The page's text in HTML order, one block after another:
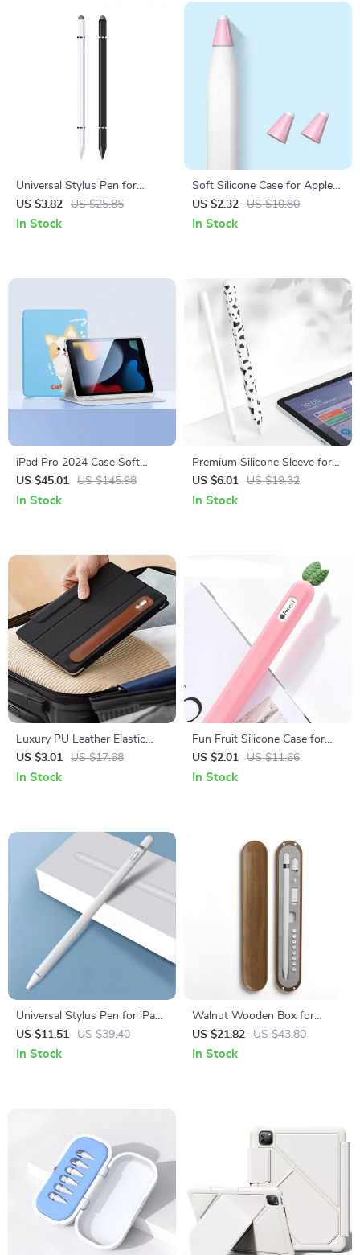
Universal Stylus Pen for
Apple iPad Pro, Air, Mini,
iPhone & Tablets
US $3.82 US $25.85
In Stock
Soft Silicone Case for Apple
Pencil
US $2.32 US $10.80
In Stock
iPad Pro 2024 Case Soft
Silicone Cover
US $45.01 US $145.98
In Stock
Premium Silicone Sleeve for
Apple Pencil 1st & 2nd Gen
US $6.01 US $19.32
In Stock
Luxury PU Leather Elastic
Buckle Pencil Case Holder
US $3.01 US $17.68
In Stock
Fun Fruit Silicone Case for
Apple Pencil 2
US $2.01 US $11.66
In Stock
Universal Stylus Pen for iPad,
iPhone
US $11.51 US $39.40
In Stock
Walnut Wooden Box for
Apple Pencil Protection
US $21.82 US $43.80
In Stock